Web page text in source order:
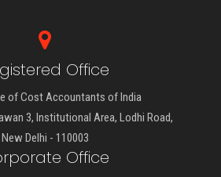
Office
of Cost Accountants of India
3, Institutional Area, Lodhi Road,
New Delhi - 110003
Office